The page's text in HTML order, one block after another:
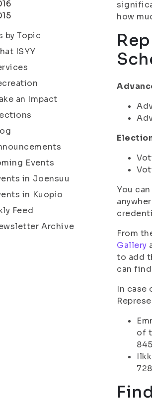
by Topic
ISYY
an Impact
Events
in Joensuu
in Kuopio
Feed
Archive
how
You
From
Gallery
to add
can
In case
of